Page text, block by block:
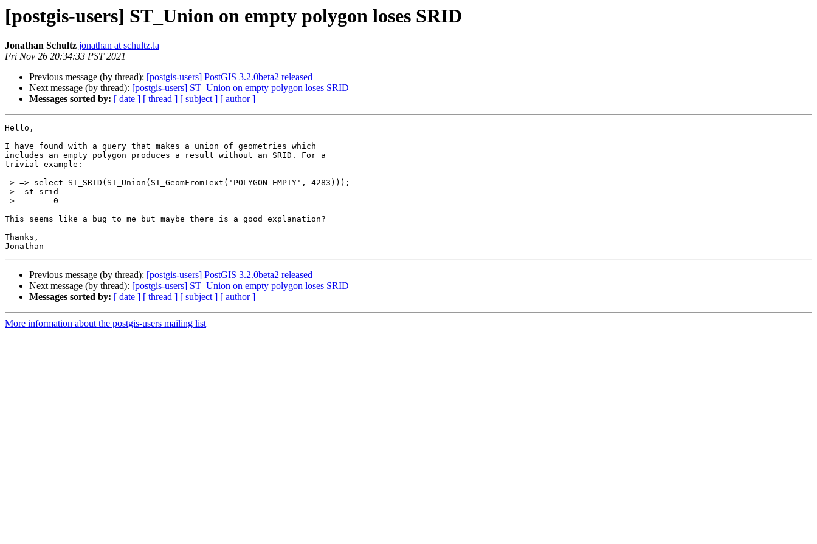
[postgis-users] ST_Union on empty polygon loses SRID
Jonathan Schultz jonathan at schultz.la
Fri Nov 26 20:34:33 PST 2021
Previous message (by thread): [postgis-users] PostGIS 3.2.0beta2 released
Next message (by thread): [postgis-users] ST_Union on empty polygon loses SRID
Messages sorted by: [ date ] [ thread ] [ subject ] [ author ]
Hello,
I have found with a query that makes a union of geometries which
includes an empty polygon produces a result without an SRID. For a
trivial example:
This seems like a bug to me but maybe there is a good explanation?
Thanks,
Previous message (by thread): [postgis-users] PostGIS 3.2.0beta2 released
Next message (by thread): [postgis-users] ST_Union on empty polygon loses SRID
Messages sorted by: [ date ] [ thread ] [ subject ] [ author ]
More information about the postgis-users mailing list